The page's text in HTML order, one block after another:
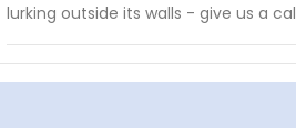
lurking outside its walls - give us a